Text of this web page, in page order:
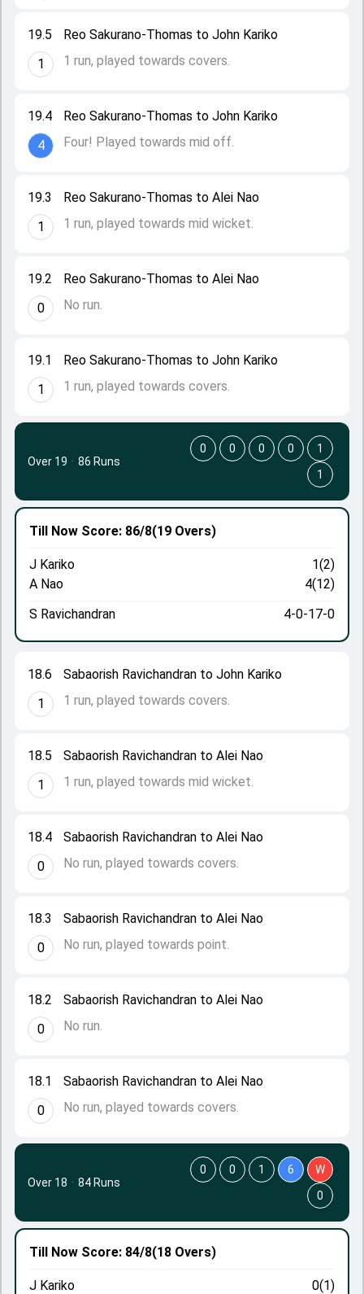
19.1
1
Reo Sakurano-Thomas to John Kariko
1 run, played towards covers.
19.2
0
Reo Sakurano-Thomas to Alei Nao
No run.
19.3
1
Reo Sakurano-Thomas to Alei Nao
1 run, played towards mid wicket.
19.4
4
Reo Sakurano-Thomas to John Kariko
Four! Played towards mid off.
19.5
1
Reo Sakurano-Thomas to John Kariko
1 run, played towards covers.
18.1
0
Sabaorish Ravichandran to Alei Nao
No run, played towards covers.
18.2
0
Sabaorish Ravichandran to Alei Nao
No run.
18.3
0
Sabaorish Ravichandran to Alei Nao
No run, played towards point.
18.4
0
Sabaorish Ravichandran to Alei Nao
No run, played towards covers.
18.5
1
Sabaorish Ravichandran to Alei Nao
1 run, played towards mid wicket.
18.6
1
Sabaorish Ravichandran to John Kariko
1 run, played towards covers.
Till Now Score: 86/8(19 Overs)
J Kariko
1(2)
A Nao
4(12)
S Ravichandran
4-0-17-0
Over 19 · 86 Runs
0 0 0 0
1
1
Till Now Score: 84/8(18 Overs)
J Kariko
0(1)
Over 18 · 84 Runs
0 0 1 6
W
0